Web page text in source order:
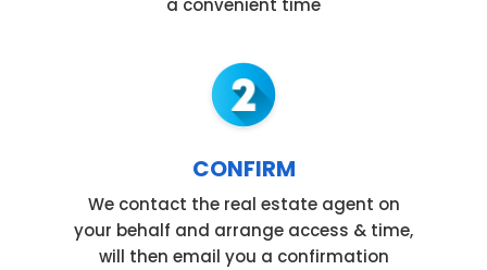
a convenient time
CONFIRM
We contact the real estate agent on
your behalf and arrange access & time,
will then email you a confirmation